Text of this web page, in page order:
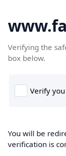
Verifying the
box below.
You will be
verification is